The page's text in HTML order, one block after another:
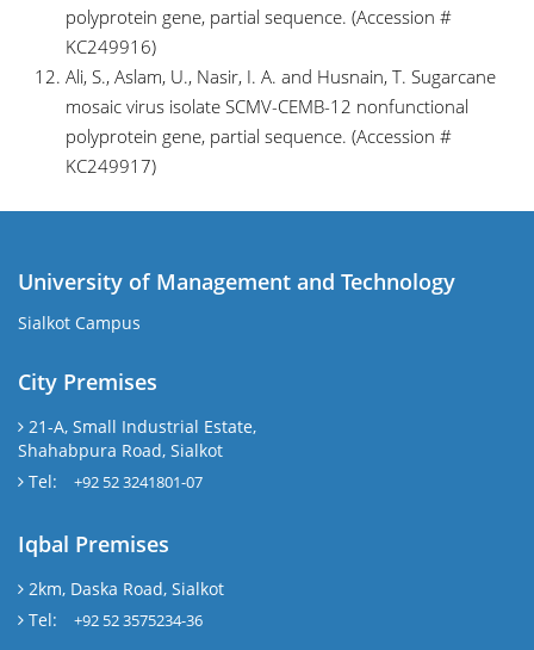
polyprotein gene, partial sequence. (Accession #
KC249916)
Ali, S., Aslam, U., Nasir, I. A. and Husnain, T. Sugarcane
mosaic virus isolate SCMV-CEMB-12 nonfunctional
polyprotein gene, partial sequence. (Accession #
KC249917)
University of Management and Technology
Sialkot Campus
City Premises
21-A, Small Industrial Estate,
Shahabpura Road, Sialkot
Tel:
+92 52 3241801-07
Iqbal Premises
2km, Daska Road, Sialkot
Tel:
+92 52 3575234-36